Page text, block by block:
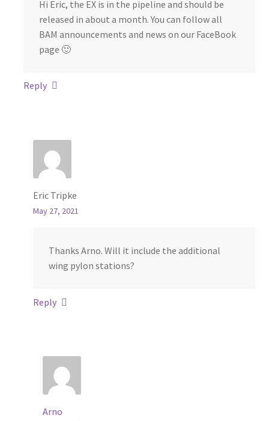
Hi Eric, the EX is in the pipeline and should be
released in about a month. You can follow all
BAM announcements and news on our FaceBook
page 🙂
Reply
Eric Tripke
May 27, 2021
Thanks Arno. Will it include the additional
wing pylon stations?
Reply
Arno